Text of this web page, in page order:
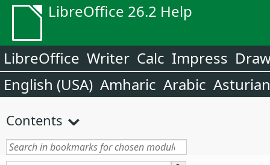
LibreOffice 26.2 Help
LibreOffice Writer Calc Impress
English (USA) Amharic Arabic Asturian
Contents